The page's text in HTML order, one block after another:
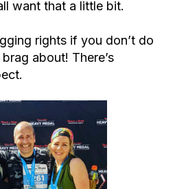
want that a little bit.
rights if you don’t do
about! There’s